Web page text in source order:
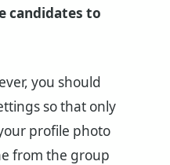
candidates to
you should
so that only
profile photo
from the group